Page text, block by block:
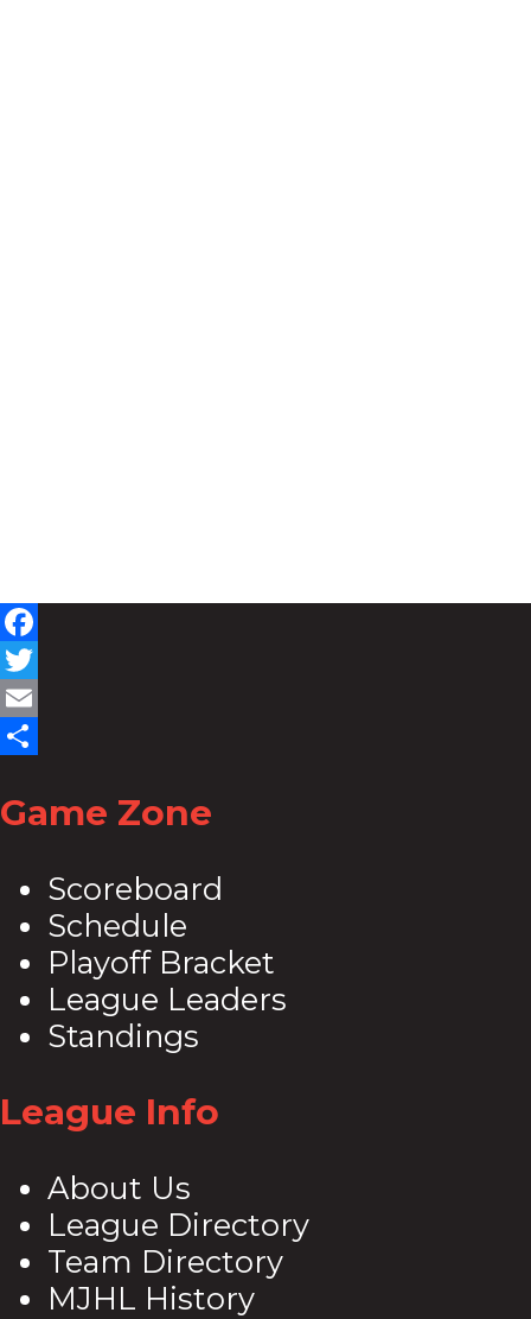
Facebook
Twitter
Email
Game Zone
Scoreboard
Schedule
Playoff Bracket
League Leaders
Standings
League Info
About Us
League Directory
Team Directory
MJHL History